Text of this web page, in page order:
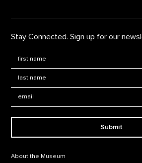
Stay Connected. Sign up for our
Submit
About the Museum